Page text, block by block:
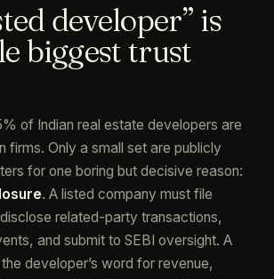
developer” is
biggest trust
of Indian real estate developers are
firms. Only a small set are publicly
for one boring but decisive reason:
. A listed company must file
related-party transactions,
and submit to SEBI oversight. A
developer’s word for revenue,